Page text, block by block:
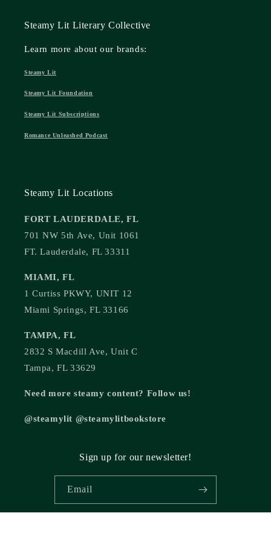
Steamy Lit Literary Collective
Learn more about our brands:
Steamy Lit
Steamy Lit Foundation
Steamy Lit Subscriptions
Romance Unleashed Podcast
Steamy Lit Locations
FORT LAUDERDALE, FL
701 NW 5th Ave, Unit 1061
FT. Lauderdale, FL 33311
MIAMI, FL
1 Curtiss PKWY, UNIT 12
Miami Springs, FL 33166
TAMPA, FL
2832 S Macdill Ave, Unit C
Tampa, FL 33629
Need more steamy content? Follow us!
@steamylit @steamylitbookstore
Sign up for our newsletter!
Email